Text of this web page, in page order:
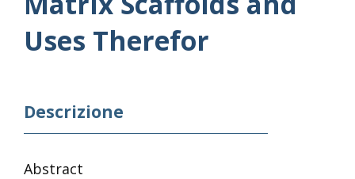
Uses Therefor
Descrizione
Abstract